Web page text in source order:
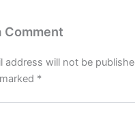
Comment
address will not be
*